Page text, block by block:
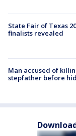
State Fair of Texas
finalists revealed
Man accused of
stepfather before